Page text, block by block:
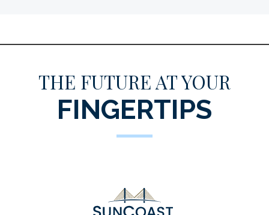
THE FUTURE AT YOUR
FINGERTIPS